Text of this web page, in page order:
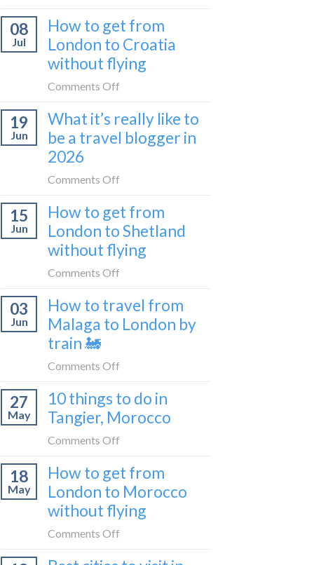
to
Montenegro)
to
Zagreb
sleeper
train
tried
Europe’s
FIRST
sleeper
bus
08
Jul
How to get from
London to Croatia
without flying
Comments Off
to
get
Croatia
without
flying
19
Jun
What it’s really like to
be a travel blogger in
2026
Comments Off
it’s
really
like
a
travel
15
Jun
How to get from
London to Shetland
without flying
Comments Off
to
get
Shetland
without
03
Jun
How to travel from
Malaga to London by
train 🚂
Comments Off
to
travel
to
London
by
train
27
May
10 things to do in
Tangier, Morocco
Comments Off
things
to
do
Morocco
18
May
How to get from
London to Morocco
without flying
Comments Off